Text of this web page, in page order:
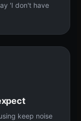
'I don't have
keep noise